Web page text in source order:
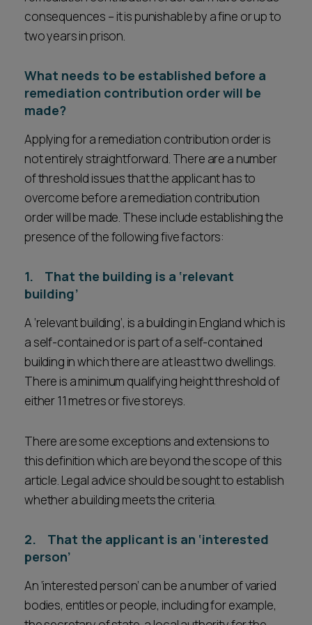
consequences – it is punishable by a fine or up to
two years in prison.
What needs to be established before a
remediation contribution order will be
made?
Applying for a remediation contribution order is
not entirely straightforward. There are a number
of threshold issues that the applicant has to
overcome before a remediation contribution
order will be made. These include establishing the
presence of the following five factors:
1. That the building is a ‘relevant
building’
A ‘relevant building’, is a building in England which is
a self-contained or is part of a self-contained
building in which there are at least two dwellings.
There is a minimum qualifying height threshold of
either 11 metres or five storeys.
There are some exceptions and extensions to
this definition which are beyond the scope of this
article. Legal advice should be sought to establish
whether a building meets the criteria.
2. That the applicant is an ‘interested
person’
An ‘interested person’ can be a number of varied
bodies, entitles or people, including for example,